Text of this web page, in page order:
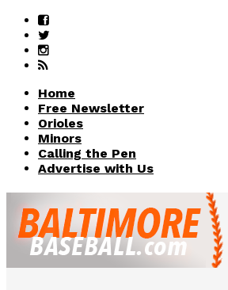
Home
Free Newsletter
Orioles
Minors
Calling the Pen
Advertise with Us